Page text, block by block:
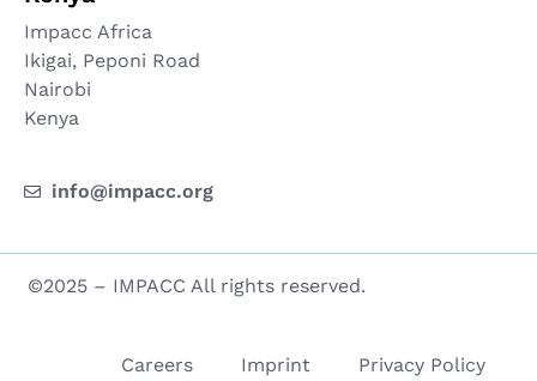
Impacc Africa
Ikigai, Peponi Road
Nairobi
Kenya
info@impacc.org
©2025 – IMPACC All rights reserved.
Careers Imprint Privacy Policy